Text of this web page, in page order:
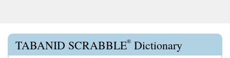
TABANID SCRABBLE® Dictionary